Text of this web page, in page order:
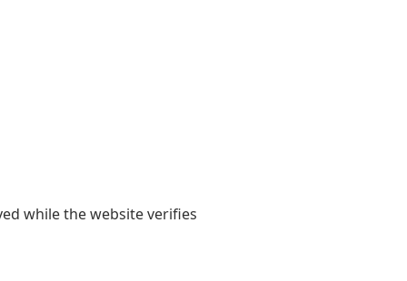
while the website verifies